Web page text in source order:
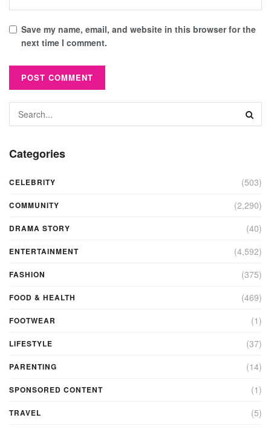
Save my name, email, and website in this browser for the
next time I comment.
Categories
CELEBRITY (503)
COMMUNITY (2,290)
DRAMA STORY (40)
ENTERTAINMENT (4,592)
FASHION (375)
FOOD & HEALTH (469)
FOOTWEAR (1)
LIFESTYLE (37)
PARENTING (14)
SPONSORED CONTENT (1)
TRAVEL (5)